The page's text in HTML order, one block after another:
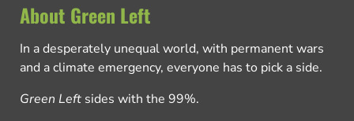
About Green Left
In a desperately unequal world, with permanent wars
and a climate emergency, everyone has to pick a side.
Green Left sides with the 99%.